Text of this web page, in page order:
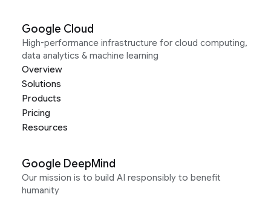
Google Cloud
High-performance infrastructure for cloud computing,
data analytics & machine learning
Overview
Solutions
Products
Pricing
Resources
Google DeepMind
Our mission is to build AI responsibly to benefit
humanity